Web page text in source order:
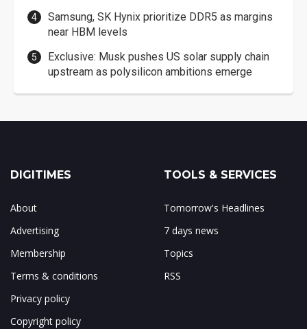
Samsung, SK Hynix prioritize DDR5 as margins
near HBM levels
Exclusive: Musk pushes US solar supply chain
upstream as polysilicon ambitions emerge
DIGITIMES
About
Advertising
Membership
Terms & conditions
Privacy policy
Copyright policy
TOOLS & SERVICES
Tomorrow's Headlines
7 days news
Topics
RSS